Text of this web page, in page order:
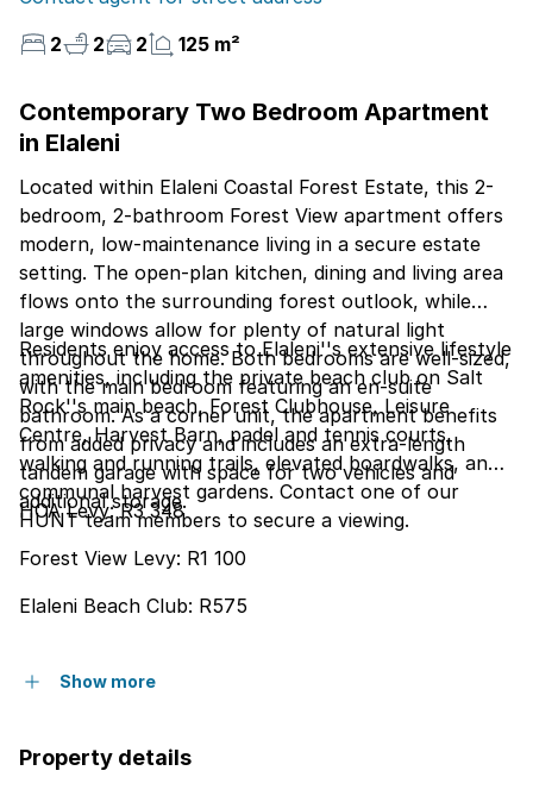
2
2 2 125 m²
Contemporary Two Bedroom Apartment
in Elaleni
Located within Elaleni Coastal Forest Estate, this 2-
bedroom, 2-bathroom Forest View apartment offers
modern, low-maintenance living in a secure estate
setting. The open-plan kitchen, dining and living area
flows onto the surrounding forest outlook, while
large windows allow for plenty of natural light
throughout the home. Both bedrooms are well-sized,
with the main bedroom featuring an en-suite
bathroom. As a corner unit, the apartment benefits
from added privacy and includes an extra-length
tandem garage with space for two vehicles and
additional storage.
Residents enjoy access to Elaleni''s extensive lifestyle
amenities, including the private beach club on Salt
Rock''s main beach, Forest Clubhouse, Leisure
Centre, Harvest Barn, padel and tennis courts,
walking and running trails, elevated boardwalks, and
communal harvest gardens. Contact one of our
HUNT team members to secure a viewing.
HOA Levy: R3 348
Forest View Levy: R1 100
Elaleni Beach Club: R575
Show more
Property details